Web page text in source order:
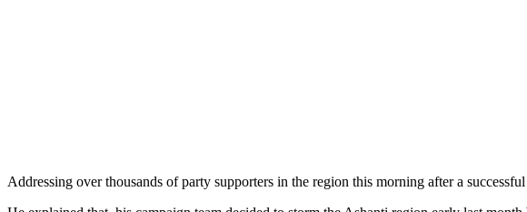
Addressing over thousands of party supporters in the region this morning after a